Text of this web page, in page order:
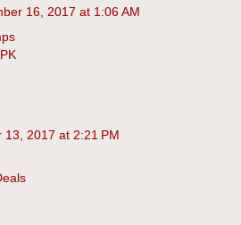
16, 2017 at 1:06 AM
13, 2017 at 2:21 PM